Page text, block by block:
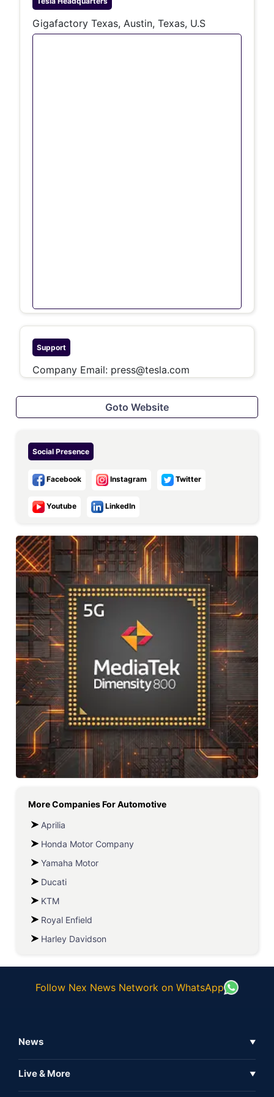
Gigafactory Texas, Austin, Texas, U.S
Support
Company Email: press@tesla.com
Goto Website
Social Presence
Facebook Instagram Twitter
Youtube LinkedIn
More Companies ForAutomotive
Aprilia
Honda Motor Company
Yamaha Motor
Ducati
KTM
Royal Enfield
Harley Davidson
Follow Nex News Network on WhatsApp
News ▼
Live & More ▼